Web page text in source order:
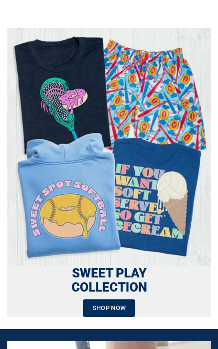
SWEET PLAY
COLLECTION
SHOP NOW